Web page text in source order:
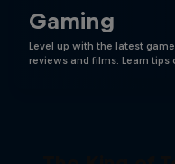
Gaming
Level up with the latest
reviews and films. Learn tips